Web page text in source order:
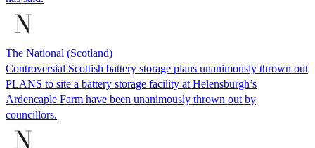
The National (Scotland)
Controversial Scottish battery storage plans unanimously thrown out
PLANS to site a battery storage facility at Helensburgh’s
Ardencaple Farm have been unanimously thrown out by
councillors.